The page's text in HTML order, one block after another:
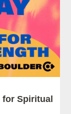
for Spiritual